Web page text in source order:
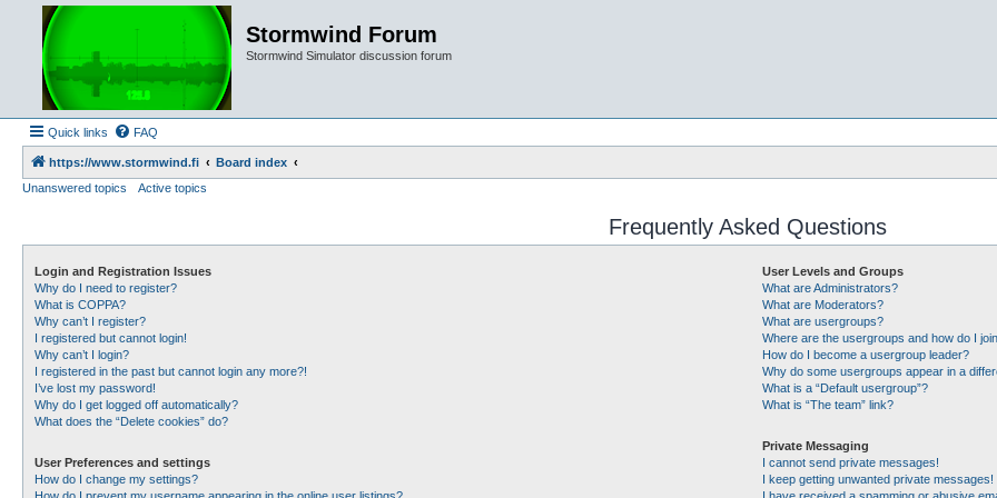
Stormwind Forum
Stormwind Simulator discussion forum
Quick links FAQ
https://www.stormwind.fi
Board index
Unanswered topics
Active topics
Frequently Asked Questions
Login and Registration Issues
Why do I need to register?
What is COPPA?
Why can’t I register?
I registered but cannot login!
Why can’t I login?
I registered in the past but cannot login any more?!
I’ve lost my password!
Why do I get logged off automatically?
What does the “Delete cookies” do?
User Preferences and settings
How do I change my settings?
User Levels and Groups
What are Administrators?
What are Moderators?
What are usergroups?
Where are the usergroups and how do I
How do I become a usergroup leader?
Why do some usergroups appear in a
What is a “Default usergroup”?
What is “The team” link?
Private Messaging
I cannot send private messages!
I keep getting unwanted private messages!